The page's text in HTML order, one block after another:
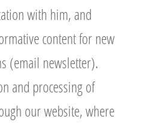
with him, and
content for new
(email newsletter).
and processing of
our website, where